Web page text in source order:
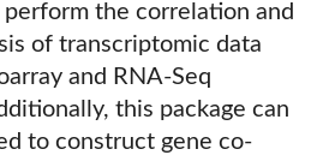
the correlation and
of transcriptomic data
and RNA-Seq
this package can
to construct gene co-